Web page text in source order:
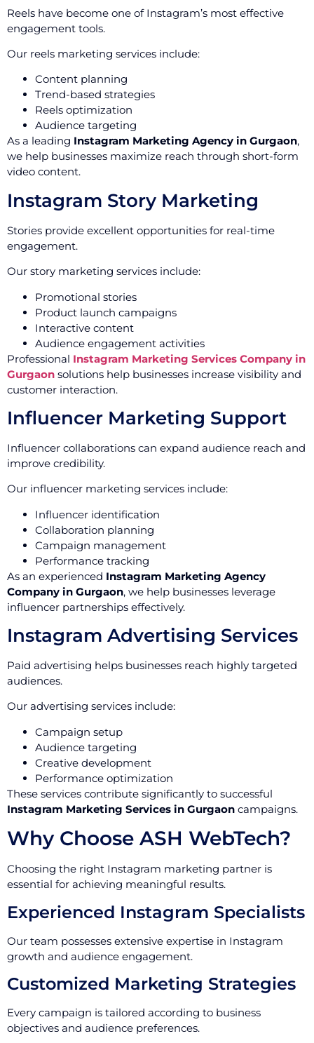
Reels have become one of Instagram’s most effective
engagement tools.
Our reels marketing services include:
Content planning
Trend-based strategies
Reels optimization
Audience targeting
As a leading Instagram Marketing Agency in Gurgaon,
we help businesses maximize reach through short-form
video content.
Instagram Story Marketing
Stories provide excellent opportunities for real-time
engagement.
Our story marketing services include:
Promotional stories
Product launch campaigns
Interactive content
Audience engagement activities
Professional Instagram Marketing Services Company in
Gurgaon solutions help businesses increase visibility and
customer interaction.
Influencer Marketing Support
Influencer collaborations can expand audience reach and
improve credibility.
Our influencer marketing services include:
Influencer identification
Collaboration planning
Campaign management
Performance tracking
As an experienced Instagram Marketing Agency
Company in Gurgaon, we help businesses leverage
influencer partnerships effectively.
Instagram Advertising Services
Paid advertising helps businesses reach highly targeted
audiences.
Our advertising services include:
Campaign setup
Audience targeting
Creative development
Performance optimization
These services contribute significantly to successful
Instagram Marketing Services in Gurgaon campaigns.
Why Choose ASH WebTech?
Choosing the right Instagram marketing partner is
essential for achieving meaningful results.
Experienced Instagram Specialists
Our team possesses extensive expertise in Instagram
growth and audience engagement.
Customized Marketing Strategies
Every campaign is tailored according to business
objectives and audience preferences.